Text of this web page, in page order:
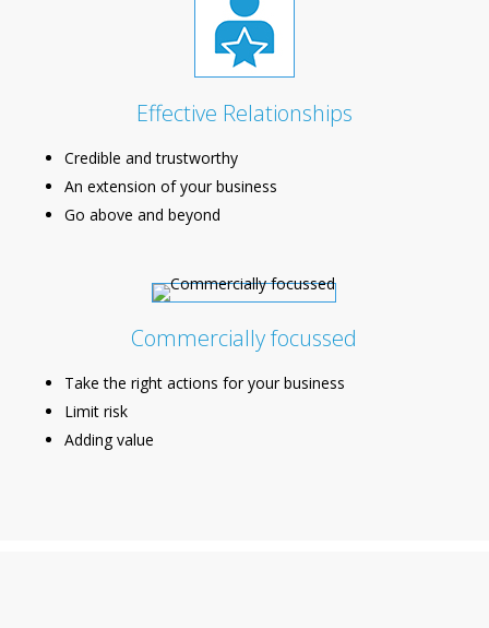
Effective Relationships
Credible and trustworthy
An extension of your business
Go above and beyond
Commercially focussed
Take the right actions for your business
Limit risk
Adding value